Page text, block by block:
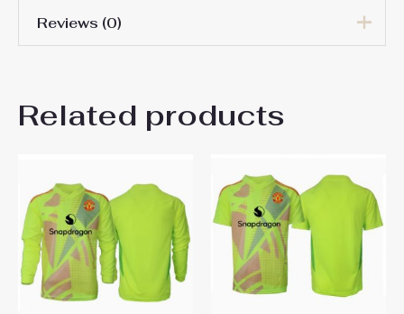
Men Size
Reviews (0)
Be the first to review
Bayindir #1 Goalkeeper Away
Stadium Shirt 2025-26 Long
Sleeve”
You must be logged in to post a review.
Related products